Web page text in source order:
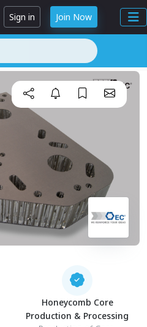
Sign in Join Now
Honeycomb Core
Production & Processing